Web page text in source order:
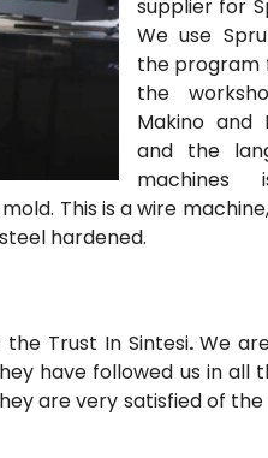
supplier for
We use
the program
the
Makino and
and the
machines
This is a wire
hardened.
Trust In Sintesi. We
have followed us in all
are very satisfied of